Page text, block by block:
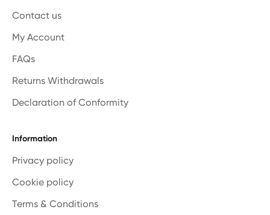
Contact us
My Account
FAQs
Returns Withdrawals
Declaration of Conformity
Information
Privacy policy
Cookie policy
Terms & Conditions